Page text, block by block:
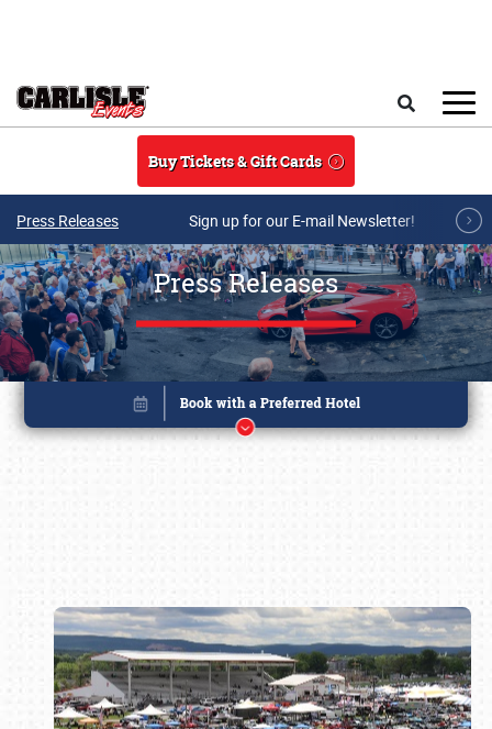
Buy Tickets & Gift Cards
Press Releases Sign up for our E-mail Newsletter!
Press Releases